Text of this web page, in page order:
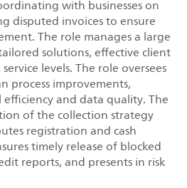
with businesses on
disputed invoices to ensure
The role manages a large
solutions, effective client
levels. The role oversees
process improvements,
and data quality. The
of the collection strategy
registration and cash
timely release of blocked
reports, and presents in risk